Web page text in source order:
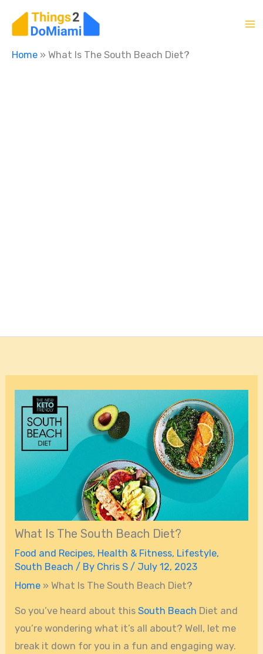
Home » What Is The South Beach Diet?
What Is The South Beach Diet?
Food and Recipes, Health & Fitness, Lifestyle,
South Beach / By Chris S/ July 12, 2023
Home »What Is The South Beach Diet?
So you’ve heard about thisSouth Beach Diet and
you’re wondering what it’s all about? Well, let me
break it down for you in a fun and engaging way.